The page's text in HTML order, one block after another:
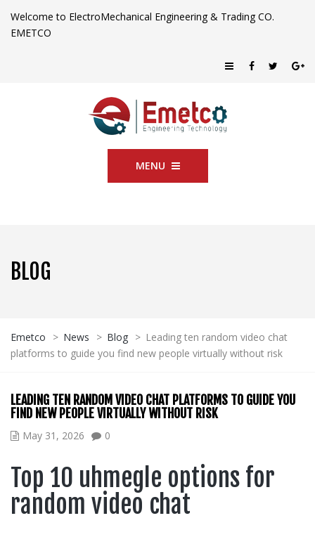
Welcome to ElectroMechanical Engineering & Trading CO.
EMETCO
MENU
BLOG
Emetco > News > Blog > Leading ten random video chat
platforms to guide you find new people virtually without risk
LEADING TEN RANDOM VIDEO CHAT PLATFORMS TO GUIDE YOU
FIND NEW PEOPLE VIRTUALLY WITHOUT RISK
May 31, 2026 0
Top 10 uhmegle options for
random video chat